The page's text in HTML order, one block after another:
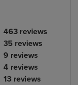
No.
of
reviews
463 reviews
No.
of
reviews
35 reviews
No.
of
reviews
9 reviews
No.
of
4 reviews
No.
13 reviews